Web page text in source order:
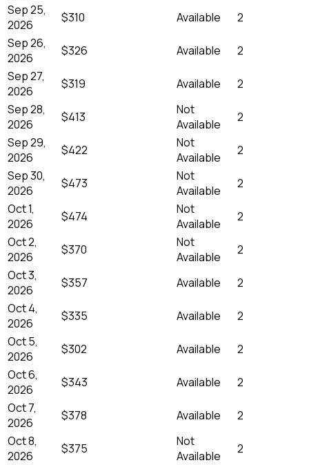
Sep 25,
2026
$310 Available
2
Sep 26,
2026
$326 Available
2
Sep 27,
2026
$319 Available
2
Sep 28,
2026
$413
Not
Available
2
Sep 29,
2026
$422
Not
Available
2
Sep 30,
2026
$473
Not
Available
2
Oct 1,
2026
$474
Not
Available
2
Oct 2,
2026
$370
Not
Available
2
Oct 3,
2026
$357 Available
2
Oct 4,
2026
$335 Available
2
Oct 5,
2026
$302 Available
2
Oct 6,
2026
$343 Available
2
Oct 7,
2026
$378 Available
2
Oct 8,
2026
$375
Not
Available
2